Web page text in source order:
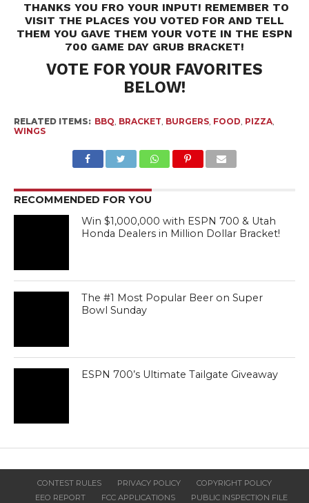
THANKS YOU FRO YOUR INPUT! REMEMBER TO
VISIT THE PLACES YOU VOTED FOR AND TELL
THEM YOU GAVE THEM YOUR VOTE IN THE ESPN
700 GAME DAY GRUB BRACKET!
VOTE FOR YOUR FAVORITES
BELOW!
RELATED ITEMS: BBQ, BRACKET, BURGERS, FOOD, PIZZA,
WINGS
RECOMMENDED FOR YOU
Win $1,000,000 with ESPN 700 & Utah
Honda Dealers in Million Dollar Bracket!
The #1 Most Popular Beer on Super
Bowl Sunday
ESPN 700’s Ultimate Tailgate Giveaway
CONTEST RULES PRIVACY POLICY
COPYRIGHT POLICY
EEO REPORT
FCC APPLICATIONS PUBLIC INSPECTION FILE